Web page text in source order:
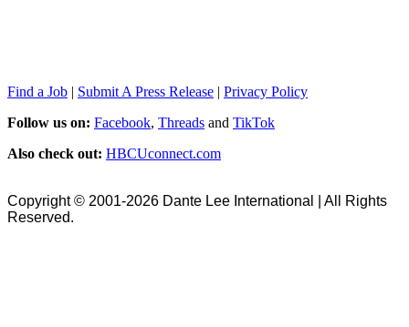
Find a Job | Submit A Press Release | Privacy Policy
Follow us on: Facebook, Threads and TikTok
Also check out: HBCUconnect.com
Copyright © 2001-2026 Dante Lee International | All Rights
Reserved.